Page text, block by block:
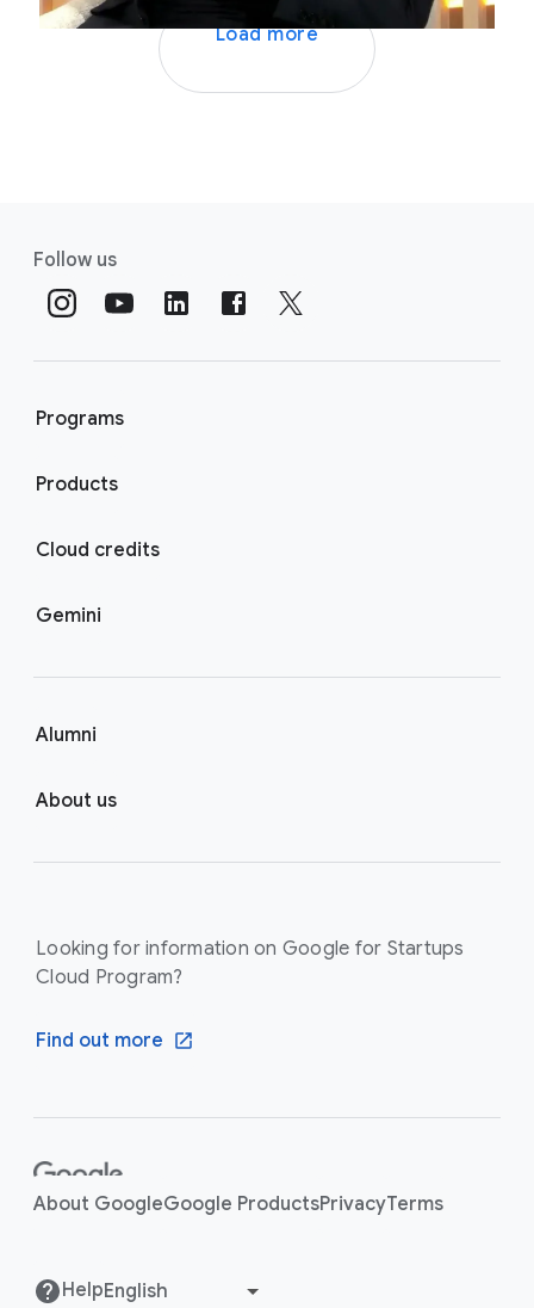
Load more
Follow us
Programs
Products
Cloud credits
Gemini
Alumni
About us
Looking for information on Google for Startups
Cloud Program?
Find out more
About GoogleGoogle ProductsPrivacyTerms
Help